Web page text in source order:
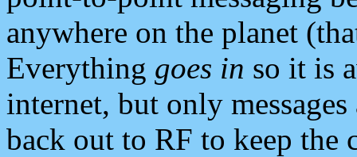
anywhere on the planet
Everything goes in so it is
internet, but only
back out to RF to keep the